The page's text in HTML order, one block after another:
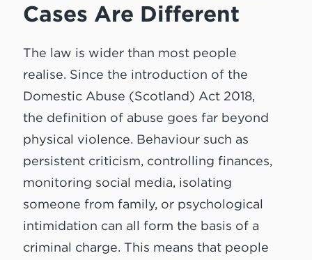
Cases Are Different
The law is wider than most people
realise. Since the introduction of the
Domestic Abuse (Scotland) Act 2018,
the definition of abuse goes far beyond
physical violence. Behaviour such as
persistent criticism, controlling finances,
monitoring social media, isolating
someone from family, or psychological
intimidation can all form the basis of a
criminal charge. This means that people